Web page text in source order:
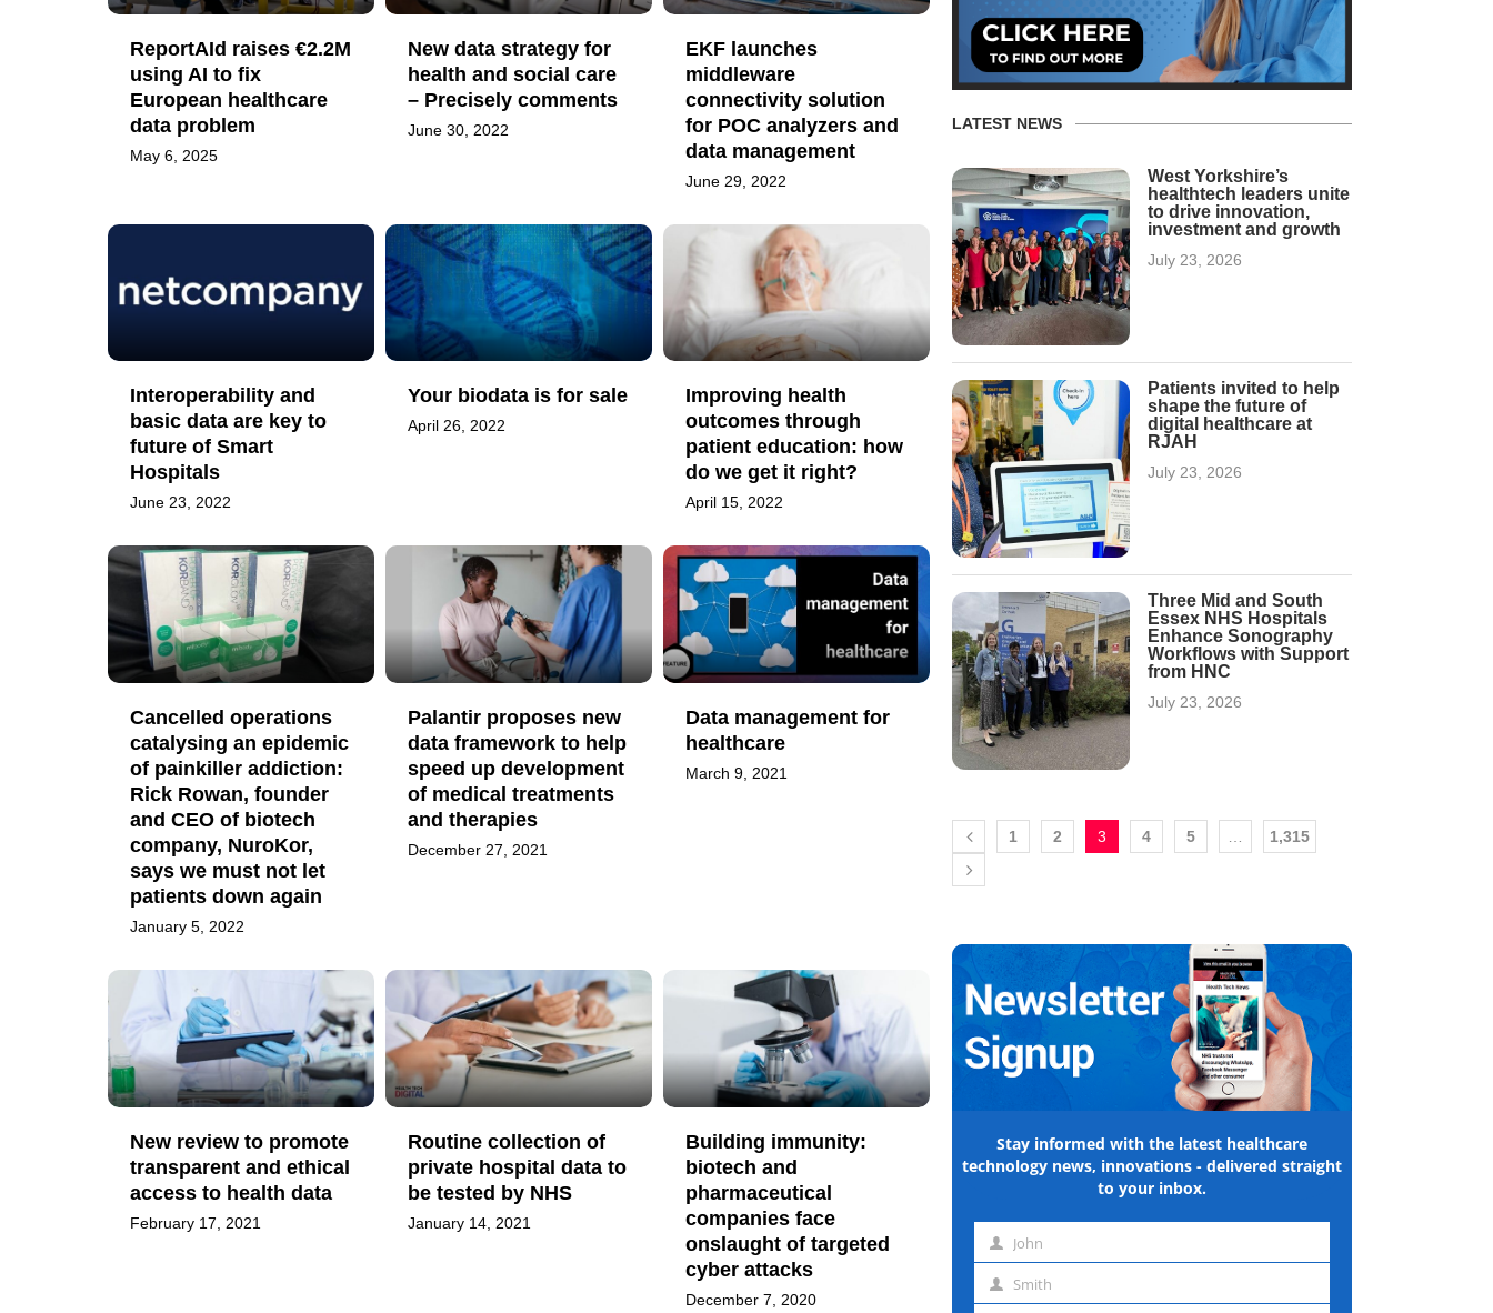
ReportAId raises €2.2M
using AI to fix
European healthcare
data problem
May 6, 2025
New data strategy for
health and social care
– Precisely comments
June 30, 2022
EKF launches
middleware
connectivity solution
for POC analyzers and
data management
June 29, 2022
Interoperability and
basic data are key to
future of Smart
Hospitals
June 23, 2022
Your biodata is for sale
April 26, 2022
Improving health
outcomes through
patient education: how
do we get it right?
April 15, 2022
Cancelled operations
catalysing an epidemic
of painkiller addiction:
Rick Rowan, founder
and CEO of biotech
company, NuroKor,
says we must not let
patients down again
January 5, 2022
Palantir proposes new
data framework to help
speed up development
of medical treatments
and therapies
December 27, 2021
Data management for
healthcare
March 9, 2021
New review to promote
transparent and ethical
access to health data
February 17, 2021
Routine collection of
private hospital data to
be tested by NHS
January 14, 2021
Building immunity:
biotech and
pharmaceutical
companies face
onslaught of targeted
cyber attacks
December 7, 2020
LATEST NEWS
West Yorkshire’s
healthtech leaders unite
to drive innovation,
investment and growth
July 23, 2026
Patients invited to help
shape the future of
digital healthcare at
RJAH
July 23, 2026
Three Mid and South
Essex NHS Hospitals
Enhance Sonography
Workflows with Support
from HNC
July 23, 2026
1 2 3 4 5 1,315
Stay informed with the latest healthcare
technology news, innovations - delivered straight
to your inbox.
First
name
John
Last
Smith